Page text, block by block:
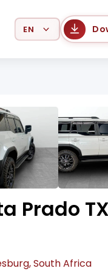
Select Language
Prado
South Africa